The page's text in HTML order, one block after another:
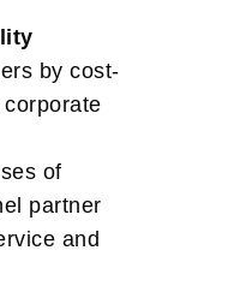
by cost-
of
partner
and